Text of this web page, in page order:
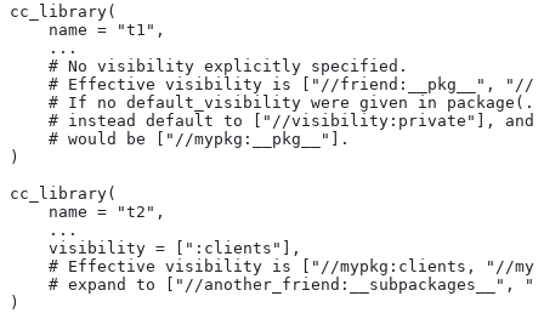
cc_library(
    name = "t1",
    ...
    # No visibility explicitly specified.
# Effective visibility is ["//friend:__pkg__", "//
# If no default_visibility were given in
# instead default to ["//visibility:private"], and
    # would be ["//mypkg:__pkg__"].
)
cc_library(
    name = "t2",
    ...
    visibility = [":clients"],
# Effective visibility is ["//mypkg:clients, "//
# expand to ["//another_friend:__subpackages__",
)